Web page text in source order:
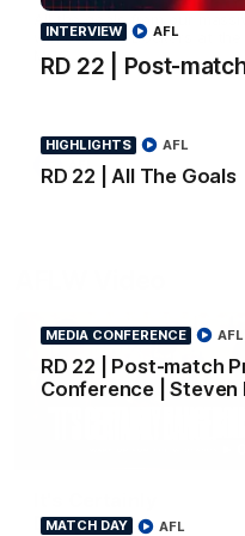
INTERVIEW
RD 22 | Post-
AFL
HIGHLIGHTS
RD 22 | All The Goals
AFL
MEDIA CONFERENCE
RD 22 | Post-match
Conference | Steven
AFL
MATCH DAY AFL
All the goals from our
win over the Dockers at the
MCG.
AFL
Dangerous...